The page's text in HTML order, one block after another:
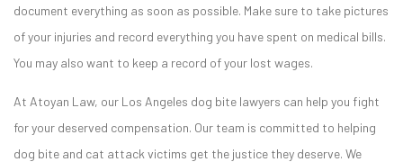
document everything as soon as possible. Make sure to take pictures
of your injuries and record everything you have spent on medical bills.
You may also want to keep a record of your lost wages.
At Atoyan Law, our Los Angeles dog bite lawyers can help you fight
for your deserved compensation. Our team is committed to helping
dog bite and cat attack victims get the justice they deserve. We